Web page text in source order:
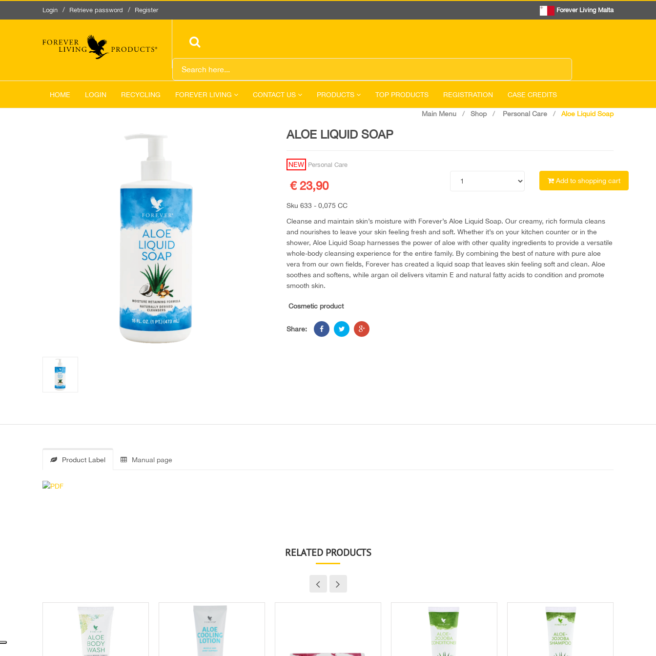
Login Retrieve password Register Forever Living Malta
HOME LOGIN RECYCLING FOREVER LIVING CONTACT US PRODUCTS TOP PRODUCTS REGISTRATION CASE CREDITS
Main Menu Shop Personal Care Aloe Liquid Soap
ALOE LIQUID SOAP
NEW Personal Care
€ 23,90
Sku 633 - 0,075 CC
Add to shopping cart
Cleanse and maintain skin’s moisture with Forever’s Aloe Liquid Soap. Our creamy, rich formula cleans
and nourishes to leave your skin feeling fresh and soft. Whether it’s on your kitchen counter or in the
shower, Aloe Liquid Soap harnesses the power of aloe with other quality ingredients to provide a versatile
whole-body cleansing experience for the entire family. By combining the best of nature with pure aloe
vera from our own fields, Forever has created a liquid soap that leaves skin feeling soft and clean. Aloe
soothes and softens, while argan oil delivers vitamin E and natural fatty acids to condition and promote
smooth skin.
Cosmetic product
Share:
Product Label Manual page
RELATED PRODUCTS